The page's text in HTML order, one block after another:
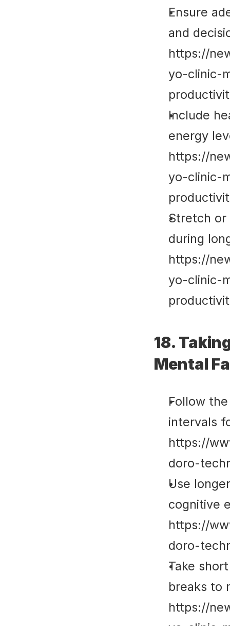
Ensure
and
https://
yo-clinic-
Include
energy
https://
yo-clinic-
Stretch or
during
https://
yo-clinic-
18.
Mental
Follow
intervals
https://
doro-
Use
cognitive
https://
doro-
Take
breaks to
https://